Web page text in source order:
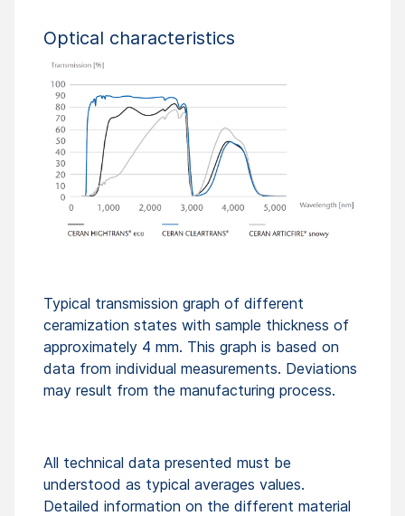
Optical characteristics
Typical transmission graph of different
ceramization states with sample thickness of
approximately 4 mm. This graph is based on
data from individual measurements. Deviations
may result from the manufacturing process.
All technical data presented must be
understood as typical averages values.
Detailed information on the different material